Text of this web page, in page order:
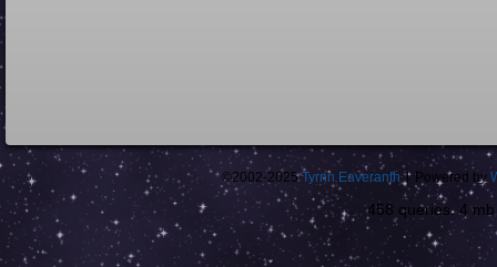
©2002-2025Tyrnn Eaveranth | Powered by
458 queries. 4